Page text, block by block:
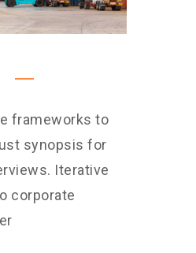
frameworks to
synopsis for
Iterative
corporate